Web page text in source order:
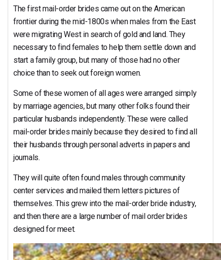
The first mail-order brides came out on the American
frontier during the mid-1800s when males from the East
were migrating West in search of gold and land. They
necessary to find females to help them settle down and
start a family group, but many of those had no other
choice than to seek out foreign women.
Some of these women of all ages were arranged simply
by marriage agencies, but many other folks found their
particular husbands independently. These were called
mail-order brides mainly because they desired to find all
their husbands through personal adverts in papers and
journals.
They will quite often found males through community
center services and mailed them letters pictures of
themselves. This grew into the mail-order bride industry,
and then there are a large number of mail order brides
designed for meet.